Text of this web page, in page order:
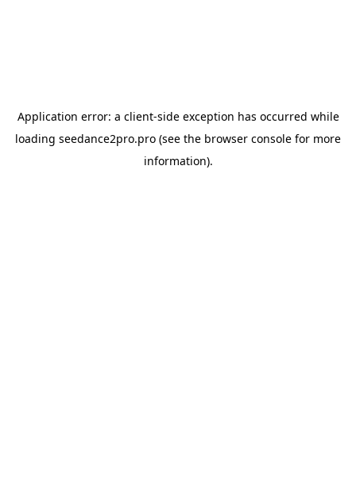
Application error: a client-side exception has occurred while
loading seedance2pro.pro (see the browser console for more
information).